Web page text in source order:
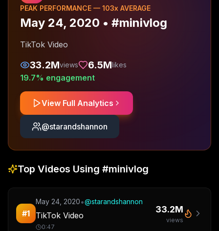
PEAK PERFORMANCE — 103x AVERAGE
May 24, 2020 • #minivlog
TikTok Video
33.2Mviews 6.5Mlikes
19.7% engagement
View Full Analytics
@starandshannon
Top Videos Using #minivlog
#1
May 24, 2020•@starandshannon
TikTok Video
0:47
33.2M
views